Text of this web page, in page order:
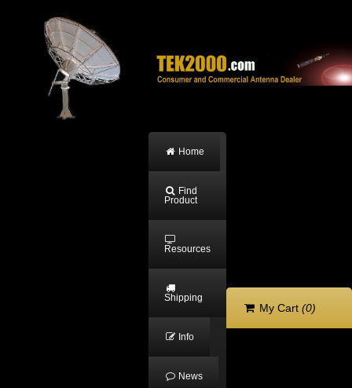
Home
Find
Product
Resources
Shipping
Info
News
My Cart (0)